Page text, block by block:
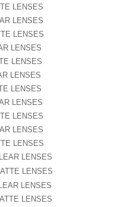
LENSES
LENSES
LENSES
LENSES
LENSES
LENSES
LENSES
LENSES
LENSES
LENSES
LENSES
LENSES
LENSES
LENSES
LENSES